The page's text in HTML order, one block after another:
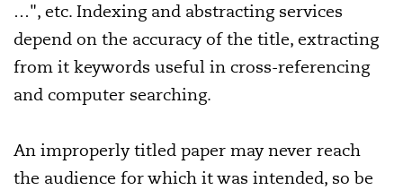
…", etc. Indexing and abstracting services
depend on the accuracy of the title, extracting
from it keywords useful in cross-referencing
and computer searching.
An improperly titled paper may never reach
the audience for which it was intended, so be